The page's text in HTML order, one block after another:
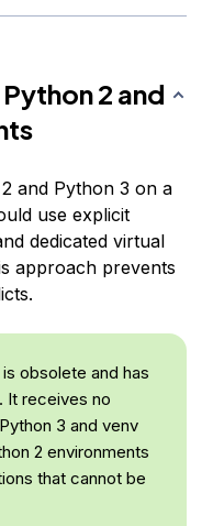
2 and
and Python 3 on a
use explicit
dedicated virtual
approach prevents
obsolete and has
It receives no
3 and venv
2 environments
that cannot be